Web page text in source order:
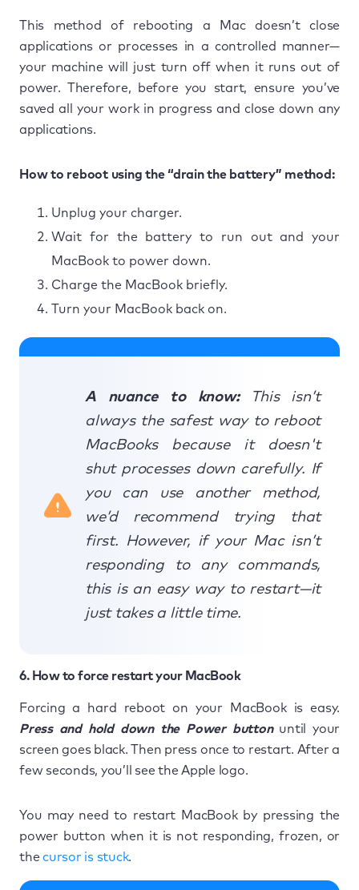
This method of rebooting a Mac doesn’t close
applications or processes in a controlled manner—
your machine will just turn off when it runs out of
power. Therefore, before you start, ensure you’ve
saved all your work in progress and close down any
applications.
How to reboot using the “drain the battery” method:
Unplug your charger.
Wait for the battery to run out and your
MacBook to power down.
Charge the MacBook briefly.
Turn your MacBook back on.
A nuance to know:
This isn’t
always the safest way to reboot
MacBooks because it doesn't
shut processes down carefully. If
you can use another method,
we’d recommend trying that
first. However, if your Mac isn’t
responding to any commands,
this is an easy way to restart—it
just takes a little time.
6. How to force restart your MacBook
Forcing a hard reboot on your MacBook is easy.
Press and hold down the Power buttonuntil your
screen goes black. Then press once to restart. After a
few seconds, you’ll see the Apple logo.
You may need to restart MacBook by pressing the
power button when it is not responding, frozen, or
the cursor is stuck.